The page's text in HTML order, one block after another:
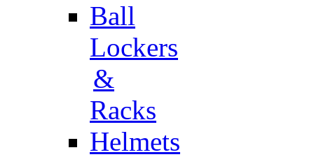
Ball
Lockers
&
Racks
Helmets